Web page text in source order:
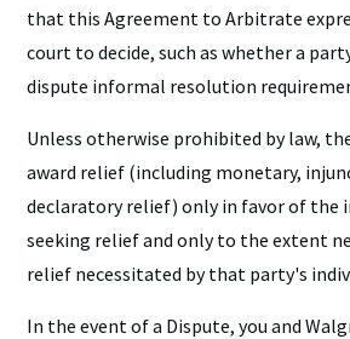
that this Agreement to Arbitrate
court to decide, such as whether a
dispute informal resolution
Unless otherwise prohibited by law,
award relief (including monetary,
declaratory relief) only in favor of the
seeking relief and only to the extent
relief necessitated by that party's
In the event of a Dispute, you and